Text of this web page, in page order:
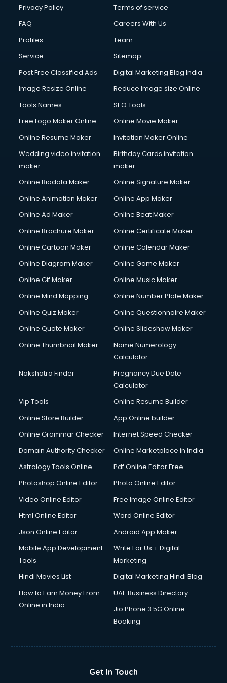
Financial Modelling courses in dehradun
Fire Safety courses in dehradun
First Aid courses in dehradun
Fitness Trainer courses in dehradun
Flower Arrangement courses in dehradun
Fluent English Speaking courses in dehradun
French Language courses in dehradun
German Langauge courses in dehradun
Gnm courses in dehradun
Google Adwords courses in dehradun
Government Beauty Parlour courses in dehradun
Gym Trainer courses in dehradun
Hacking courses in dehradun
Hardware and Networking courses in dehradun
HM courses in dehradun
Hotel Management courses in dehradun
Hotel Management courses in dehradun
HVAC courses in dehradun
IATA courses in dehradun
Icici Foundation courses in dehradun
Interior Design courses in dehradun
Internet Marketing courses in dehradun
Interview Preparation courses in dehradun
Italian Language courses in dehradun
Japanese Language courses in dehradun
Java courses in dehradun
Jewellery Design courses in dehradun
Korean Language courses in dehradun
Lab Technician courses in dehradun
Librarian courses in dehradun
Machine Learning courses in dehradun
Makeup Artist courses in dehradun
Mass Communication courses in dehradun
Mba Correspondence courses in dehradun
Medical Record Technician courses in dehradun
Privacy Policy
Terms of service
FAQ
Careers With Us
Profiles
Team
Service
Sitemap
Post Free Classified Ads
Digital Marketing Blog India
Image Resize Online
Reduce Image size Online
Tools Names
SEO Tools
Free Logo Maker Online
Online Movie Maker
Online Resume Maker
Invitation Maker Online
Wedding video invitation
maker
Birthday Cards invitation
maker
Online Biodata Maker
Online Signature Maker
Online Animation Maker
Online App Maker
Online Ad Maker
Online Beat Maker
Online Brochure Maker
Online Certificate Maker
Online Cartoon Maker
Online Calendar Maker
Online Diagram Maker
Online Game Maker
Online Gif Maker
Online Music Maker
Online Mind Mapping
Online Number Plate Maker
Online Quiz Maker
Online Questionnaire Maker
Online Quote Maker
Online Slideshow Maker
Online Thumbnail Maker
Name Numerology
Calculator
Nakshatra Finder
Pregnancy Due Date
Calculator
Vip Tools
Online Resume Builder
Online Store Builder
App Online builder
Online Grammar Checker
Internet Speed Checker
Domain Authority Checker
Online Marketplace in India
Astrology Tools Online
Pdf Online Editor Free
Photoshop Online Editor
Photo Online Editor
Video Online Editor
Free Image Online Editor
Html Online Editor
Word Online Editor
Json Online Editor
Android App Maker
Mobile App Development
Tools
Write For Us + Digital
Marketing
Hindi Movies List
Digital Marketing Hindi Blog
How to Earn Money From
Online in India
UAE Business Directory
Jio Phone 3 5G Online
Booking
Get In Touch